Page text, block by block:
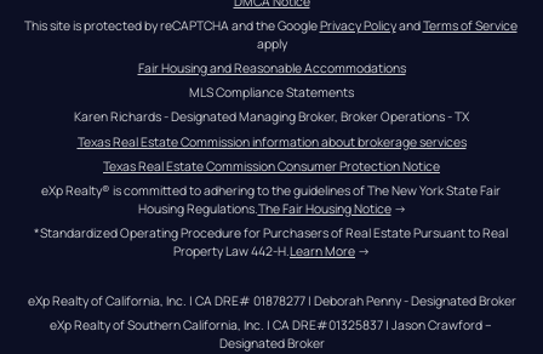
This site is protected by reCAPTCHA and the Google Privacy Policy and Terms of Service
apply
Fair Housing and Reasonable Accommodations
MLS Compliance Statements
Karen Richards - Designated Managing Broker, Broker Operations - TX
Texas Real Estate Commission information about brokerage services
Texas Real Estate Commission Consumer Protection Notice
eXp Realty® is committed to adhering to the guidelines of The New York State Fair
Housing Regulations.The Fair Housing Notice →
*Standardized Operating Procedure for Purchasers of Real Estate Pursuant to Real
Property Law 442-H.Learn More →
eXp Realty of California, Inc. | CA DRE# 01878277 | Deborah Penny - Designated Broker
eXp Realty of Southern California, Inc. | CA DRE#01325837 | Jason Crawford –
Designated Broker